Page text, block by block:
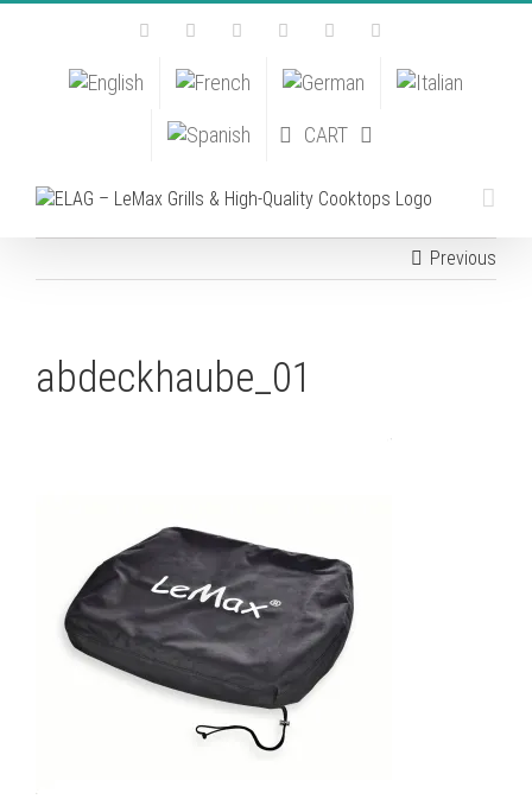
Skip
FacebookInstagramYouTubePinterestTiktok
CART
Previous
abdeckhaube_01